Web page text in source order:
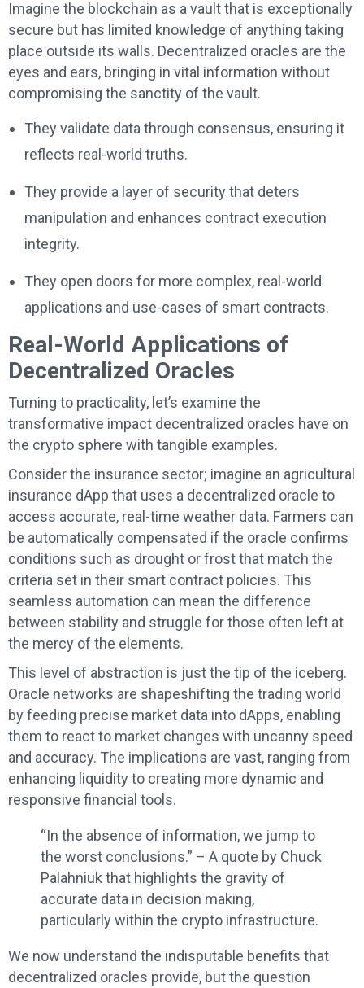
Imagine the blockchain as a vault that is exceptionally
secure but has limited knowledge of anything taking
place outside its walls. Decentralized oracles are the
eyes and ears, bringing in vital information without
compromising the sanctity of the vault.
They validate data through consensus, ensuring it
reflects real-world truths.
They provide a layer of security that deters
manipulation and enhances contract execution
integrity.
They open doors for more complex, real-world
applications and use-cases of smart contracts.
Real-World Applications of
Decentralized Oracles
Turning to practicality, let’s examine the
transformative impact decentralized oracles have on
the crypto sphere with tangible examples.
Consider the insurance sector; imagine an agricultural
insurance dApp that uses a decentralized oracle to
access accurate, real-time weather data. Farmers can
be automatically compensated if the oracle confirms
conditions such as drought or frost that match the
criteria set in their smart contract policies. This
seamless automation can mean the difference
between stability and struggle for those often left at
the mercy of the elements.
This level of abstraction is just the tip of the iceberg.
Oracle networks are shapeshifting the trading world
by feeding precise market data into dApps, enabling
them to react to market changes with uncanny speed
and accuracy. The implications are vast, ranging from
enhancing liquidity to creating more dynamic and
responsive financial tools.
“In the absence of information, we jump to
the worst conclusions.” – A quote by Chuck
Palahniuk that highlights the gravity of
accurate data in decision making,
particularly within the crypto infrastructure.
We now understand the indisputable benefits that
decentralized oracles provide, but the question